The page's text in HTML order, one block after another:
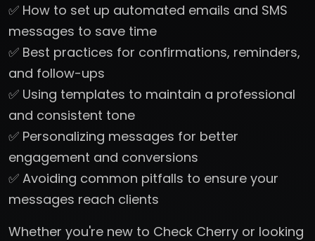
✅ How to set up automated emails and SMS
messages to save time
✅ Best practices for confirmations, reminders,
and follow-ups
✅ Using templates to maintain a professional
and consistent tone
✅ Personalizing messages for better
engagement and conversions
✅ Avoiding common pitfalls to ensure your
messages reach clients
Whether you're new to Check Cherry or looking